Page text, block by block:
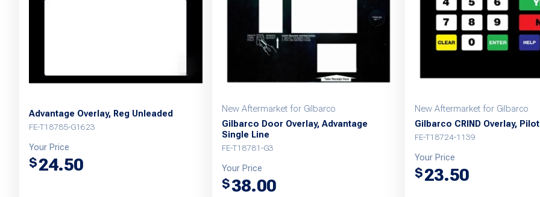
Advantage Overlay, Reg Unleaded
FE-T18785-G1623
Your Price
$24.50
New Aftermarket for Gilbarco
Gilbarco Door Overlay, Advantage
Single Line
FE-T18781-G3
Your Price
$38.00
New Aftermarket for Gilbarco
Gilbarco CRIND Overlay, Pilot
FE-T18724-1139
Your Price
$23.50